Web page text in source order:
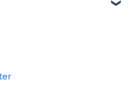
Plan (CSOP)